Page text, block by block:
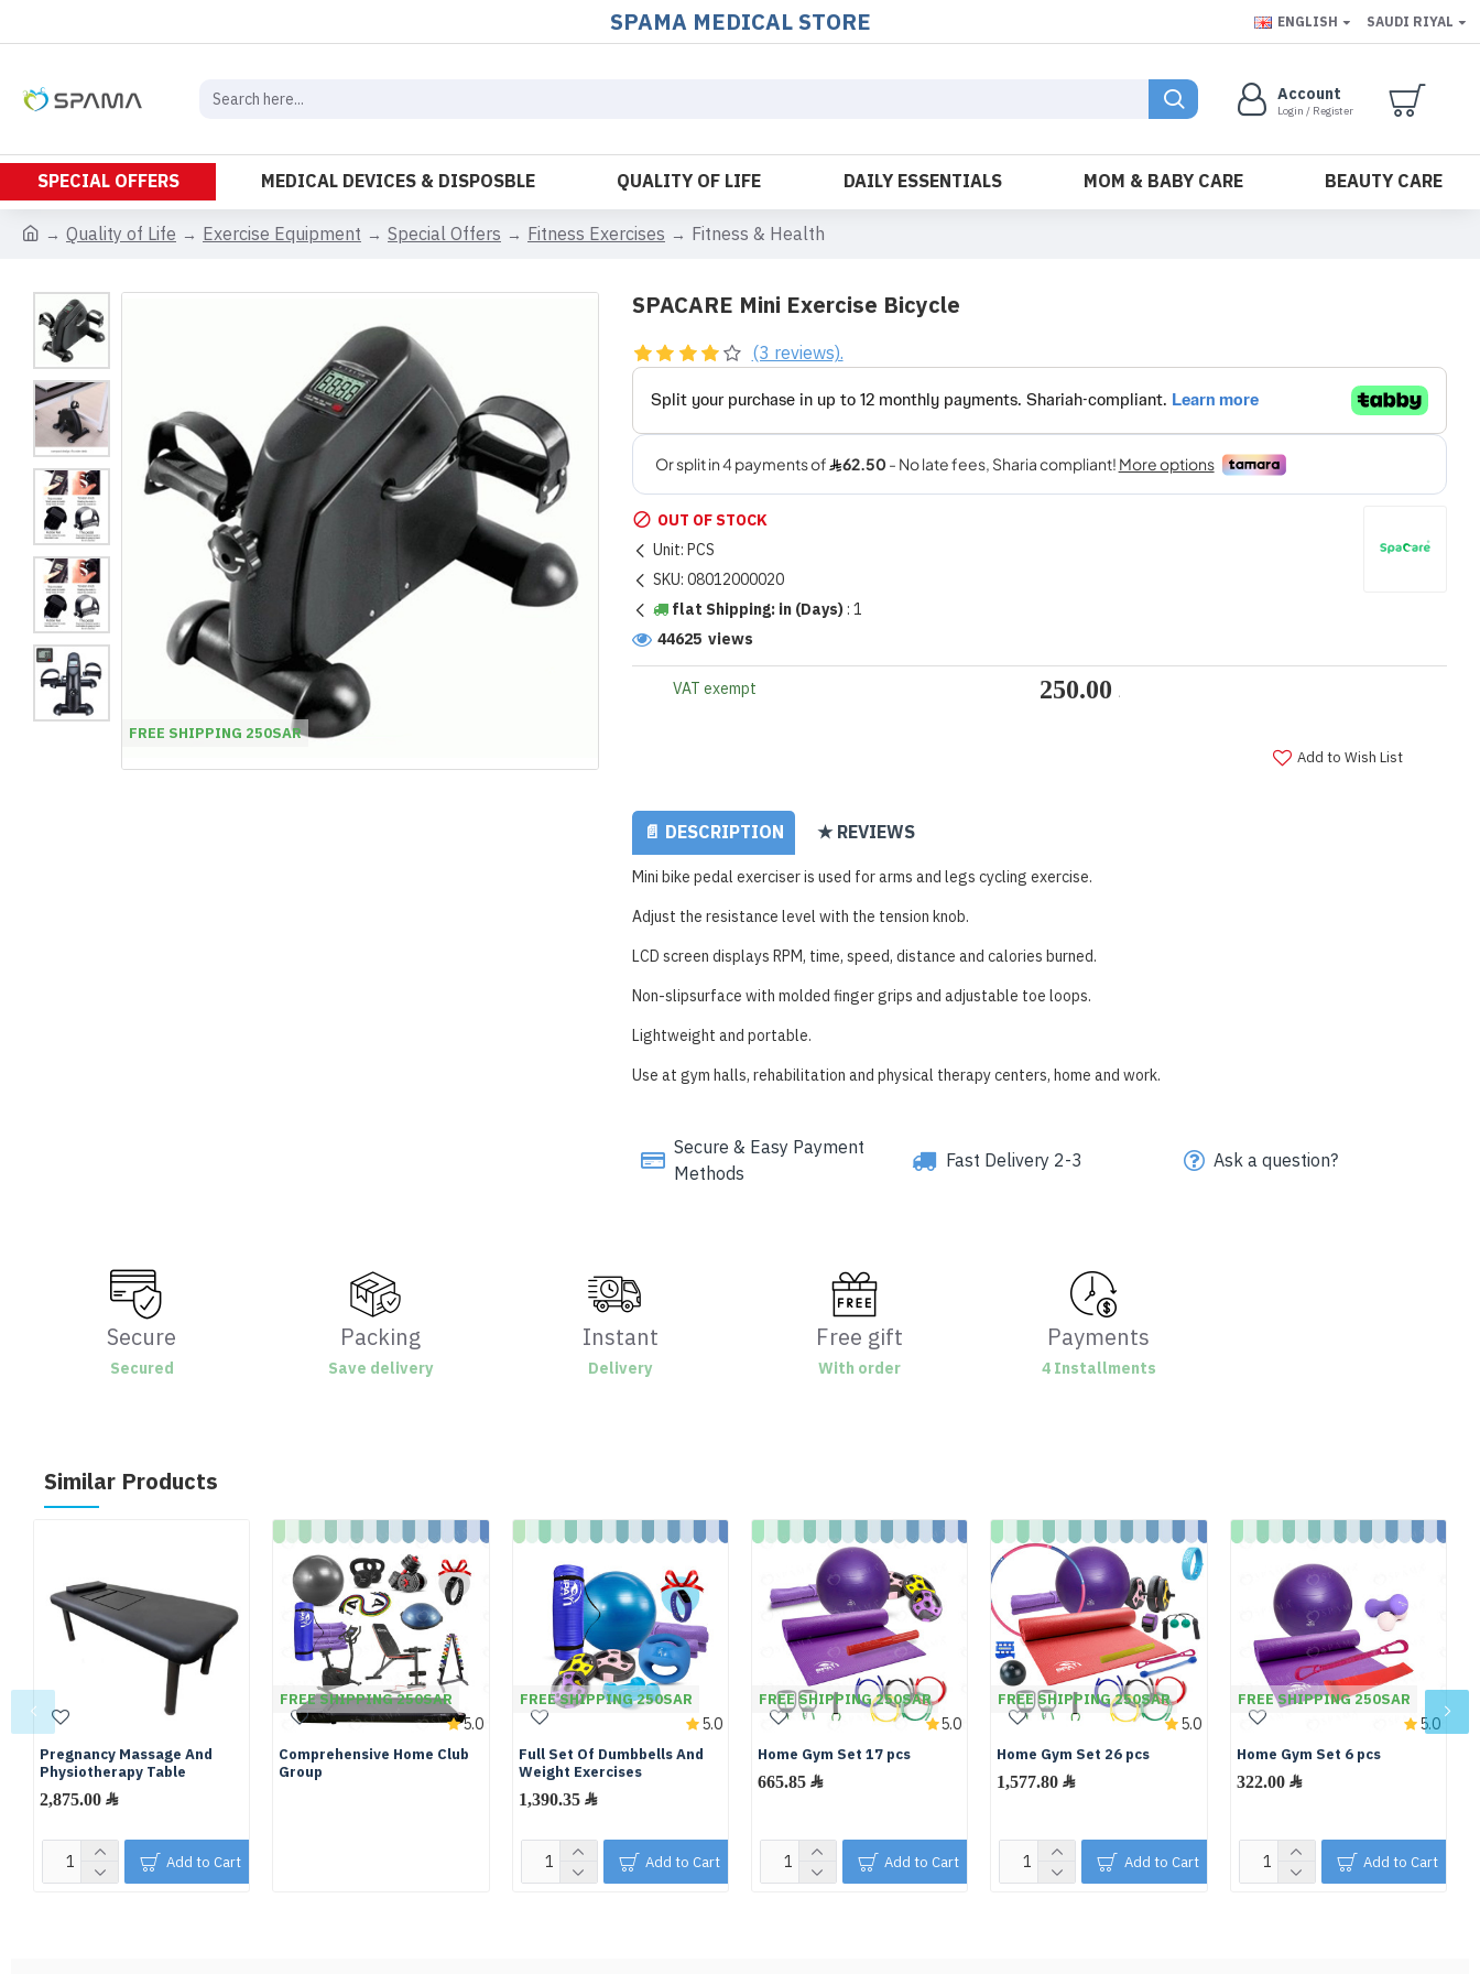
SPAMA MEDICAL STORE ENGLISH SAUDI RIYAL
Account
Login / Register
SPECIAL OFFERS MEDICAL DEVICES & DISPOSBLE QUALITY OF LIFE DAILY ESSENTIALS MOM & BABY CARE
BEAUTY CARE
Quality of Life
Exercise Equipment Special Offers Fitness Exercises Fitness & Health
FREE SHIPPING 250SAR
SPACARE Mini Exercise Bicycle
OUT OF STOCK
Unit:PCS
SKU:08012000020
flat Shipping: in (Days):1
44625 views
(3 reviews).
VAT exempt
Add to Wish List
Secure & Easy Payment
Methods
Fast Delivery 2-3 Ask a question?
📄 DESCRIPTION ★ REVIEWS
Mini bike pedal exerciser is used for arms and legs cycling exercise.
Adjust the resistance level with the tension knob.
LCD screen displays RPM, time, speed, distance and calories burned.
Non-slipsurface with molded finger grips and adjustable toe loops.
Lightweight and portable.
Use at gym halls, rehabilitation and physical therapy centers, home and work.
Secure
Secured
Packing
Save delivery
Instant
Delivery
Free gift
With order
Payments
4 Installments
Similar Products
Pregnancy Massage And
Physiotherapy Table
2,875.00 ﷼
Add to Cart
FREE SHIPPING 250SAR
Comprehensive Home Club
Group
5.0
FREE SHIPPING 250SAR
Full Set Of Dumbbells And
Weight Exercises
1,390.35 ﷼
5.0
Add to Cart
FREE SHIPPING 250SAR
Home Gym Set 17 pcs
665.85 ﷼
5.0
Add to Cart
FREE SHIPPING 250SAR
Home Gym Set 26 pcs
1,577.80 ﷼
5.0
Add to Cart
FREE SHIPPING 250SAR
Home Gym Set 6 pcs
322.00 ﷼
5.0
Add to Cart